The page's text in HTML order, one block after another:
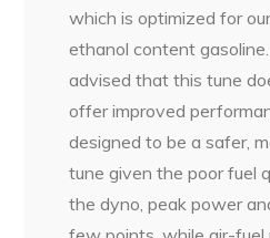
which is optimized for
ethanol content
advised that this tune
offer improved
designed to be a safer,
tune given the poor fuel
the dyno, peak power